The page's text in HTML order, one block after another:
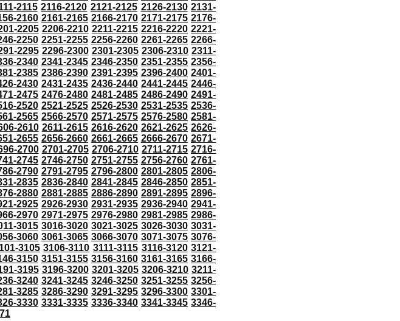
2115 2116-2120 2121-2125 2126-2130 2131-
2160 2161-2165 2166-2170 2171-2175 2176-
2205 2206-2210 2211-2215 2216-2220 2221-
2250 2251-2255 2256-2260 2261-2265 2266-
2295 2296-2300 2301-2305 2306-2310 2311-
2340 2341-2345 2346-2350 2351-2355 2356-
2385 2386-2390 2391-2395 2396-2400 2401-
2430 2431-2435 2436-2440 2441-2445 2446-
2475 2476-2480 2481-2485 2486-2490 2491-
2520 2521-2525 2526-2530 2531-2535 2536-
2565 2566-2570 2571-2575 2576-2580 2581-
2610 2611-2615 2616-2620 2621-2625 2626-
2655 2656-2660 2661-2665 2666-2670 2671-
2700 2701-2705 2706-2710 2711-2715 2716-
2745 2746-2750 2751-2755 2756-2760 2761-
2790 2791-2795 2796-2800 2801-2805 2806-
2835 2836-2840 2841-2845 2846-2850 2851-
2880 2881-2885 2886-2890 2891-2895 2896-
2925 2926-2930 2931-2935 2936-2940 2941-
2970 2971-2975 2976-2980 2981-2985 2986-
3015 3016-3020 3021-3025 3026-3030 3031-
3060 3061-3065 3066-3070 3071-3075 3076-
3105 3106-3110 3111-3115 3116-3120 3121-
3150 3151-3155 3156-3160 3161-3165 3166-
3195 3196-3200 3201-3205 3206-3210 3211-
3240 3241-3245 3246-3250 3251-3255 3256-
3285 3286-3290 3291-3295 3296-3300 3301-
3330 3331-3335 3336-3340 3341-3345 3346-